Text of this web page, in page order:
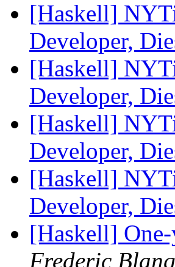
[Haskell]
Developer,
[Haskell]
Developer,
[Haskell]
Developer,
[Haskell]
Developer,
[Haskell]
Frederic